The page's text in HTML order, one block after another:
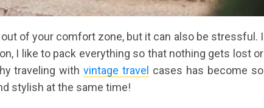
of your comfort zone, but it can also be stressful. I
I like to pack everything so that nothing gets lost or
traveling withvintage travel cases has become so
stylish at the same time!